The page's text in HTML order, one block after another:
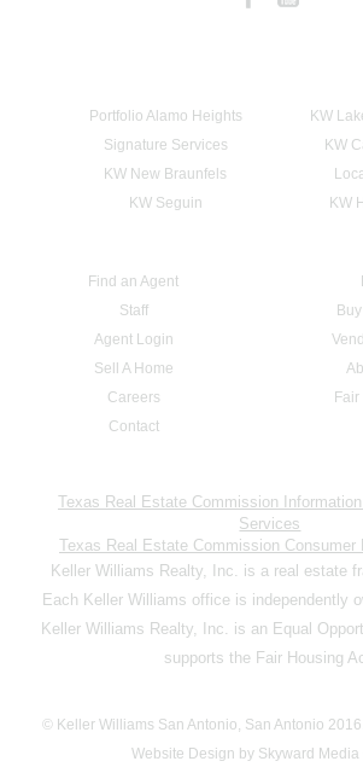
Portfolio Alamo Heights
KW
Signature Services
KW
KW New Braunfels
KW Seguin
KW
Find an Agent
Staff
Agent Login
Sell A Home
Careers
Fair
Contact
Texas Real Estate Commission
Services
Texas Real Estate Commission Consumer
Keller Williams Realty, Inc. is a real estate
Each Keller Williams office is independently
Keller Williams Realty, Inc. is an Equal
supports the Fair Housing
© Keller Williams San Antonio, San Antonio
Website Design by Skyward Media